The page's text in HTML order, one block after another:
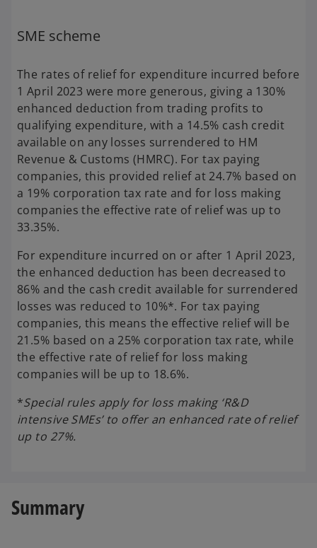
SME scheme
The rates of relief for expenditure incurred before
1 April 2023 were more generous, giving a 130%
enhanced deduction from trading profits to
qualifying expenditure, with a 14.5% cash credit
available on any losses surrendered to HM
Revenue & Customs (HMRC). For tax paying
companies, this provided relief at 24.7% based on
a 19% corporation tax rate and for loss making
companies the effective rate of relief was up to
33.35%.
For expenditure incurred on or after 1 April 2023,
the enhanced deduction has been decreased to
86% and the cash credit available for surrendered
losses was reduced to 10%*. For tax paying
companies, this means the effective relief will be
21.5% based on a 25% corporation tax rate, while
the effective rate of relief for loss making
companies will be up to 18.6%.
*Special rules apply for loss making ‘R&D
intensive SMEs’ to offer an enhanced rate of relief
up to 27%.
Summary